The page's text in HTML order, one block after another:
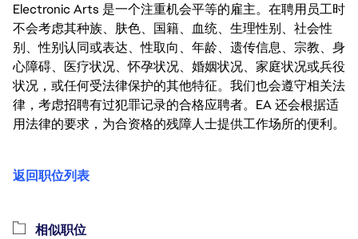
Electronic Arts 是一个注重机会平等的雇主。在聘用员工时
不会考虑其种族、肤色、国籍、血统、生理性别、社会性
别、性别认同或表达、性取向、年龄、遗传信息、宗教、身
心障碍、医疗状况、怀孕状况、婚姻状况、家庭状况或兵役
状况，或任何受法律保护的其他特征。我们也会遵守相关法
律，考虑招聘有过犯罪记录的合格应聘者。EA 还会根据适
用法律的要求，为合资格的残障人士提供工作场所的便利。
返回职位列表
相似职位